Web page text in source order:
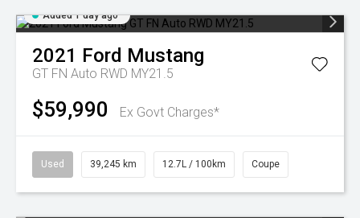
Added 1 day ago
2021 Ford Mustang
GT FN Auto RWD MY21.5
$59,990 Ex Govt Charges*
Used 39,245 km 12.7L / 100km Coupe